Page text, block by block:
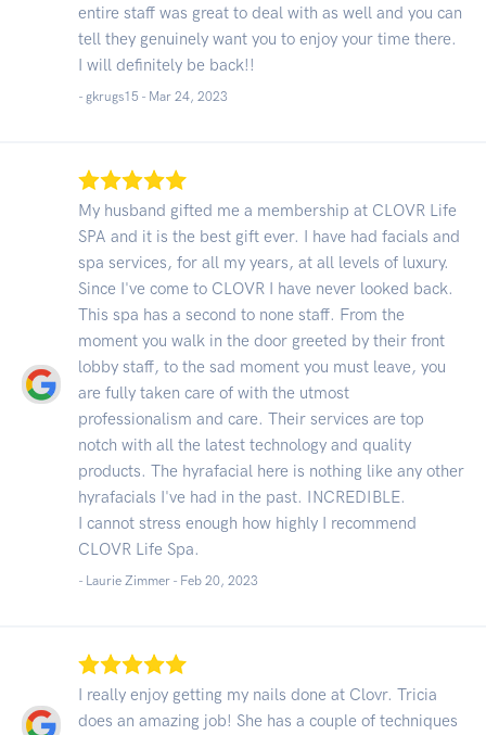
entire staff was great to deal with as well and you can
tell they genuinely want you to enjoy your time there.
I will definitely be back!!
- gkrugs15 - Mar 24, 2023
My husband gifted me a membership at CLOVR Life
SPA and it is the best gift ever. I have had facials and
spa services, for all my years, at all levels of luxury.
Since I've come to CLOVR I have never looked back.
This spa has a second to none staff. From the
moment you walk in the door greeted by their front
lobby staff, to the sad moment you must leave, you
are fully taken care of with the utmost
professionalism and care. Their services are top
notch with all the latest technology and quality
products. The hyrafacial here is nothing like any other
hyrafacials I've had in the past. INCREDIBLE.
I cannot stress enough how highly I recommend
CLOVR Life Spa.
- Laurie Zimmer - Feb 20, 2023
I really enjoy getting my nails done at Clovr. Tricia
does an amazing job! She has a couple of techniques